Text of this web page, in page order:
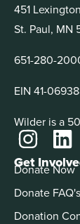
451
St. Paul, MN
651-280-
EIN 41-
Wilder is a
Get
Donate Now
Donate FAQ's
Donation